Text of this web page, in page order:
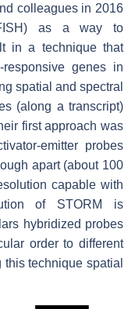
colleagues in 2016
as a way to
in a technique that
genes in
spatial and spectral
(along a transcript)
first approach was
emitter probes
apart (about 100
capable with
of STORM is
hybridized probes
order to different
this technique spatial